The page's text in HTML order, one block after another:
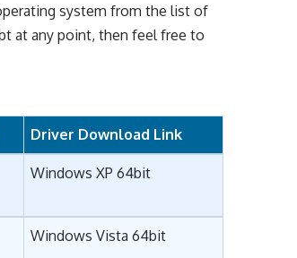
system from the list of
at any point, then feel free to
Driver Download Link
Windows XP 64bit
Windows Vista 64bit